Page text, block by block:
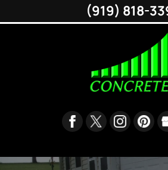
(919) 818-